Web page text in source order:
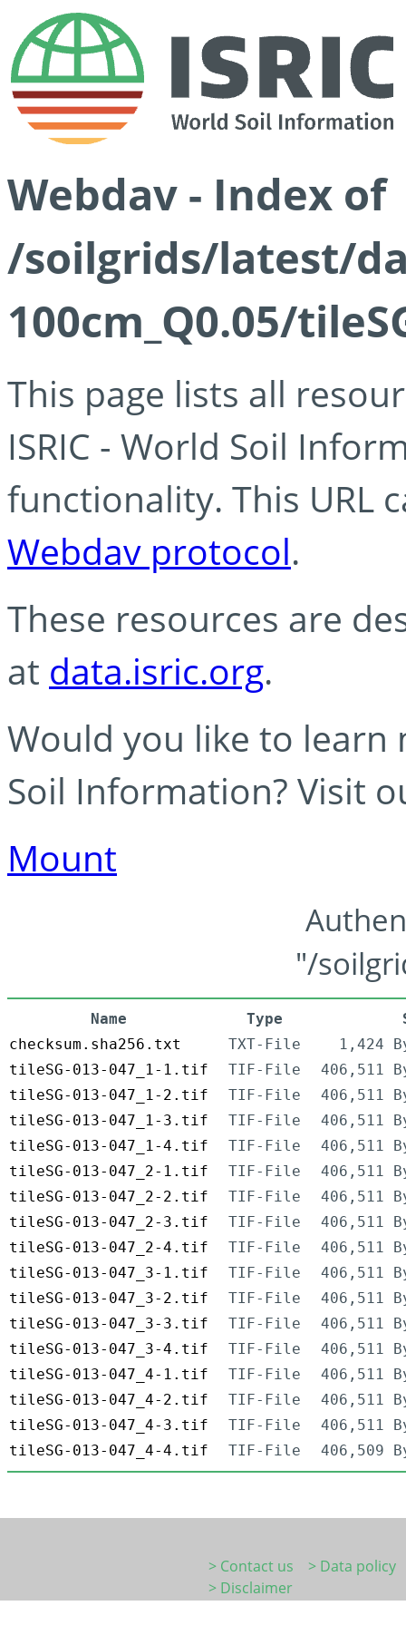
Webdav - Index of
/soilgrids/latest/
100cm_Q0.05/
This page lists all
ISRIC - World Soil
functionality. This URL
Webdav protocol.
These resources are
at data.isric.org.
Would you like to learn
Soil Information? Visit
Mount
"/
Name Type
checksum.sha256.txt
TXT-File
1,424
tileSG-013-047_1-1.tif
TIF-File
406,511
tileSG-013-047_1-2.tif
TIF-File
406,511
tileSG-013-047_1-3.tif
TIF-File
406,511
tileSG-013-047_1-4.tif
TIF-File
406,511
tileSG-013-047_2-1.tif
TIF-File
406,511
tileSG-013-047_2-2.tif
TIF-File
406,511
tileSG-013-047_2-3.tif
TIF-File
406,511
tileSG-013-047_2-4.tif
TIF-File
406,511
tileSG-013-047_3-1.tif
TIF-File
406,511
tileSG-013-047_3-2.tif
TIF-File
406,511
tileSG-013-047_3-3.tif
TIF-File
406,511
tileSG-013-047_3-4.tif
TIF-File
406,511
tileSG-013-047_4-1.tif
TIF-File
406,511
tileSG-013-047_4-2.tif
TIF-File
406,511
tileSG-013-047_4-3.tif
TIF-File
406,511
tileSG-013-047_4-4.tif
TIF-File 406,509
> Contact us
> Data policy
> Disclaimer